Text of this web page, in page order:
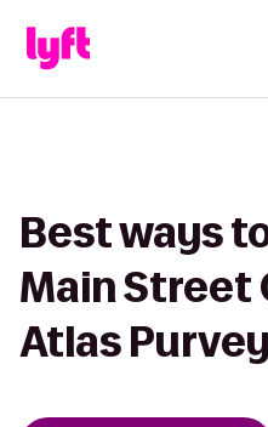
Best ways
Main Street
Atlas